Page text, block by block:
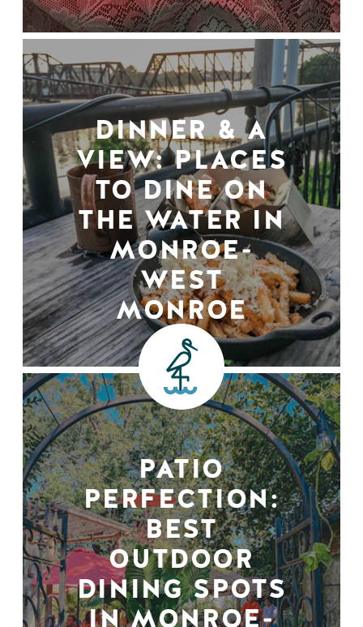
DINNER & A
VIEW: PLACES
TO DINE ON
THE WATER IN
MONROE-
WEST
MONROE
PATIO
PERFECTION:
BEST
OUTDOOR
DINING SPOTS
IN MONROE-